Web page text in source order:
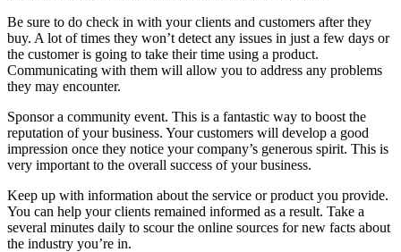
Be sure to do check in with your clients and customers after they
buy. A lot of times they won’t detect any issues in just a few days or
the customer is going to take their time using a product.
Communicating with them will allow you to address any problems
they may encounter.
Sponsor a community event. This is a fantastic way to boost the
reputation of your business. Your customers will develop a good
impression once they notice your company’s generous spirit. This is
very important to the overall success of your business.
Keep up with information about the service or product you provide.
You can help your clients remained informed as a result. Take a
several minutes daily to scour the online sources for new facts about
the industry you’re in.